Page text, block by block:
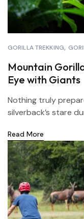
GORILLA TREKKING
Mountain
Eye with Giants
Nothing truly
silverback’s stare
Read More